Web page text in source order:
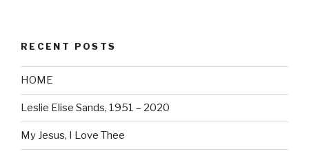
RECENT POSTS
HOME
Leslie Elise Sands, 1951 – 2020
My Jesus, I Love Thee